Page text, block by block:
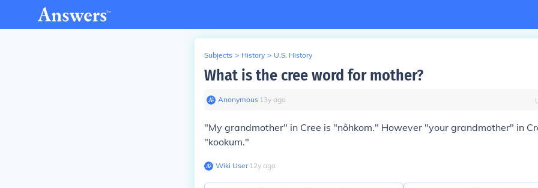
Subjects > History > U.S. History
What is the cree word for mother?
Anonymous∙ 13y ago
"My grandmother" in Cree is "nôhkom." However "your grandmother" in
"kookum."
Wiki User∙12y ago